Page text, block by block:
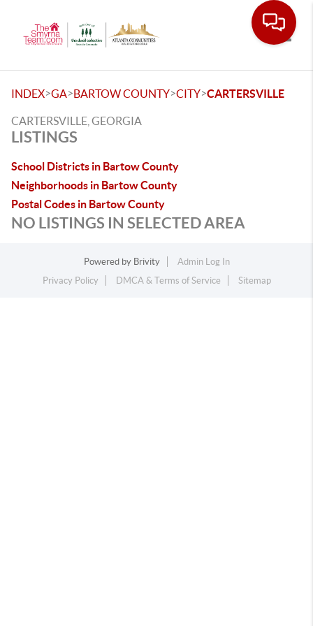
INDEX>GA>BARTOW COUNTY>CITY>CARTERSVILLE
CARTERSVILLE, GEORGIA
LISTINGS
School Districts in Bartow County
Neighborhoods in Bartow County
Postal Codes in Bartow County
NO LISTINGS IN SELECTED AREA
Powered by Brivity
Admin Log In
Privacy Policy
DMCA & Terms of Service Sitemap